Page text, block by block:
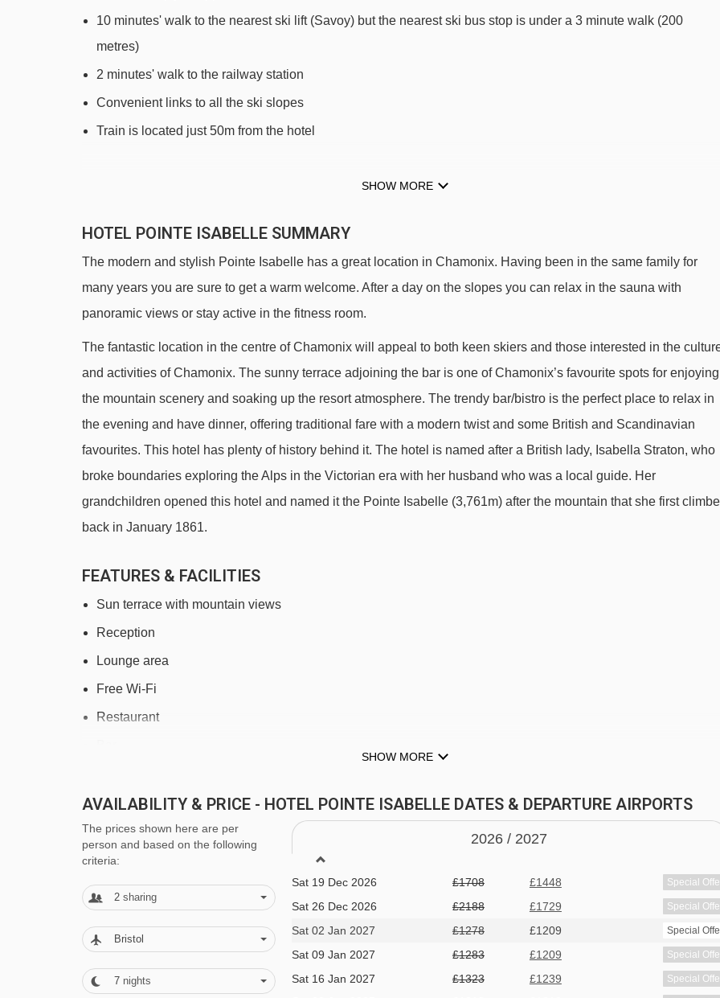
10 minutes' walk to the nearest ski lift (Savoy) but the nearest ski bus stop is under a 3 minute walk (200
metres)
2 minutes' walk to the railway station
Convenient links to all the ski slopes
Train is located just 50m from the hotel
DISTANCE OF HOTEL POINTE ISABELLE TO SKI LIFTS
Savoy platter - 494m
Savoy magic carpet - 546m Blaitière platter - 553m
Grépon platter - 562m Planards magic carpet - 574m
Planpraz gondola - 687m Brévent cable car - 1958m
Aiguille du Midi 2 cable car - 2624m Charlanon chair lift - 2794m
Brévent - Flégère cable car - 3066m Glacier des Bossons chair lift - 3553m
Évettes chair lift - 3670m
Navigating in Chamonix can vary, as distances from Hotel Pointe Isabelle to ski lifts are in a straight line.
SHOW MORE
HOTEL POINTE ISABELLE SUMMARY
The modern and stylish Pointe Isabelle has a great location in Chamonix. Having been in the same family for
many years you are sure to get a warm welcome. After a day on the slopes you can relax in the sauna with
panoramic views or stay active in the fitness room.
The fantastic location in the centre of Chamonix will appeal to both keen skiers and those interested in the
and activities of Chamonix. The sunny terrace adjoining the bar is one of Chamonix’s favourite spots for enjoying
the mountain scenery and soaking up the resort atmosphere. The trendy bar/bistro is the perfect place to relax in
the evening and have dinner, offering traditional fare with a modern twist and some British and Scandinavian
favourites. This hotel has plenty of history behind it. The hotel is named after a British lady, Isabella Straton, who
broke boundaries exploring the Alps in the Victorian era with her husband who was a local guide. Her
grandchildren opened this hotel and named it the Pointe Isabelle (3,761m) after the mountain that she first
back in January 1861.
FEATURES & FACILITIES
Sun terrace with mountain views
Reception
Lounge area
Free Wi-Fi
Restaurant
Sauna
Fitness room
Heated ski equipment storage room with boot dryers
Massages are available to book locally
Safety deposit box
Lift
Reception
SHOW MORE
AVAILABILITY & PRICE - HOTEL POINTE ISABELLE DATES & DEPARTURE AIRPORTS
The prices shown here are per
person and based on the following
criteria:
2 sharing
Bristol
7 nights
2026 / 2027
Sat 12 Dec 2026
Sat 19 Dec 2026 £1708 £1448 Special
Sat 26 Dec 2026 £2188 £1729 Special
Sat 02 Jan 2027 £1278 £1209 Special
Sat 09 Jan 2027 £1283 £1209 Special
Sat 16 Jan 2027 £1323 £1239 Special